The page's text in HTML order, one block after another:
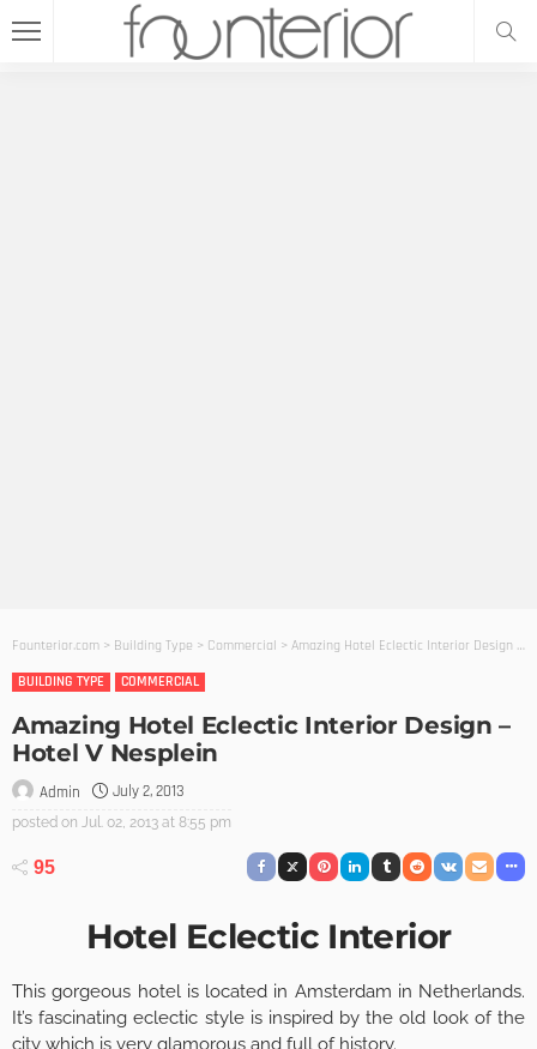
Founterior.com > Building Type > Commercial > Amazing Hotel Eclectic Interior Design – Hotel V Nesplein
BUILDING TYPE
COMMERCIAL
Amazing Hotel Eclectic Interior Design –
Hotel V Nesplein
Admin July 2, 2013
posted on Jul. 02, 2013 at 8:55 pm
95
Hotel Eclectic Interior
This gorgeous hotel is located in Amsterdam in Netherlands.
It’s fascinating eclectic style is inspired by the old look of the
city which is very glamorous and full of history.